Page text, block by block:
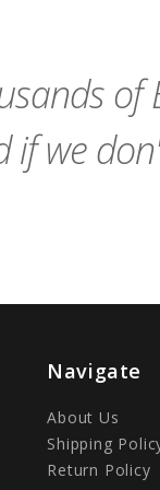
of
if we
Navigate
About Us
Shipping
Return Policy